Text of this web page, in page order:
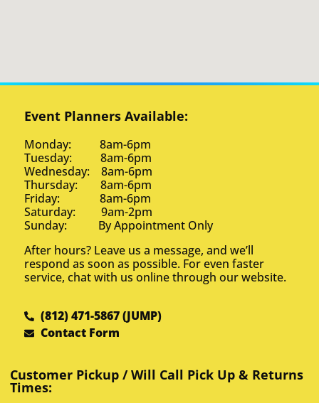
Event Planners Available:
Monday: 8am-6pm
Tuesday: 8am-6pm
Wednesday: 8am-6pm
Thursday: 8am-6pm
Friday: 8am-6pm
Saturday: 9am-2pm
Sunday: By Appointment Only
After hours? Leave us a message, and we’ll
respond as soon as possible. For even faster
service, chat with us online through our website.
(812) 471-5867 (JUMP)
Contact Form
Customer Pickup / Will Call Pick Up & Returns
Times: